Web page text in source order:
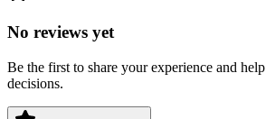
No reviews yet
Be the first to share your experience and
decisions.